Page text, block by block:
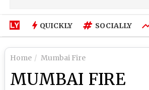
QUICKLY SOCIALLY
Home Mumbai Fire
MUMBAI FIRE